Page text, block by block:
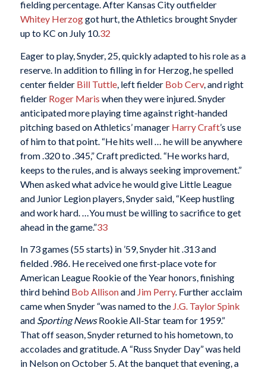
fielding percentage. After Kansas City outfielder
Whitey Herzoggot hurt, the Athletics brought Snyder
up to KC on July 10.32
Eager to play, Snyder, 25, quickly adapted to his role as a
reserve. In addition to filling in for Herzog, he spelled
center fielder Bill Tuttle, left fielder Bob Cerv, and right
fielder Roger Maris when they were injured. Snyder
anticipated more playing time against right-handed
pitching based on Athletics’ manager Harry Craft’s use
of him to that point. “He hits well … he will be anywhere
from .320 to .345,” Craft predicted. “He works hard,
keeps to the rules, and is always seeking improvement.”
When asked what advice he would give Little League
and Junior Legion players, Snyder said, “Keep hustling
and work hard. …You must be willing to sacrifice to get
ahead in the game.”33
In 73 games (55 starts) in ’59, Snyder hit .313 and
fielded .986. He received one first-place vote for
American League Rookie of the Year honors, finishing
third behind Bob Allisonand Jim Perry. Further acclaim
came when Snyder “was named to the J.G. Taylor Spink
and Sporting NewsRookie All-Star team for 1959.”
That off season, Snyder returned to his hometown, to
accolades and gratitude. A “Russ Snyder Day” was held
in Nelson on October 5. At the banquet that evening, a